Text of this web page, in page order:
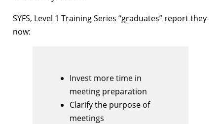
SYFS, Level 1 Training Series “graduates” report they
now:
Invest more time in
meeting preparation
Clarify the purpose of
meetings